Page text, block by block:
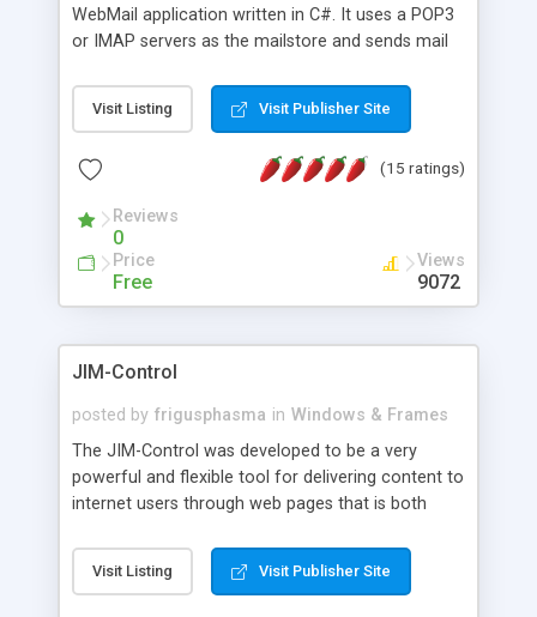
WebMail application written in C#. It uses a POP3
or IMAP servers as the mailstore and sends mail
messages, search your inbox, read complex mime
messages and much more. It is .NET and Mono
Visit Listing Visit Publisher Site
(15 ratings)
Reviews
0
Price
Free
Views
9072
JIM-Control
posted by frigusphasma in Windows & Frames
The JIM-Control was developed to be a very
powerful and flexible tool for delivering content to
internet users through web pages that is both
web browser support, this web browser based
control allows your internet users to interact
Visit Listing Visit Publisher Site